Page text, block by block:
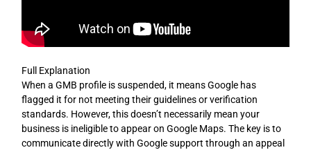
Full Explanation
When a GMB profile is suspended, it means Google has
flagged it for not meeting their guidelines or verification
standards. However, this doesn’t necessarily mean your
business is ineligible to appear on Google Maps. The key is to
communicate directly with Google support through an appeal